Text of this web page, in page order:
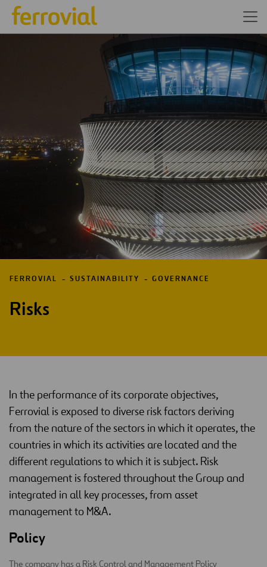
FERROVIAL SUSTAINABILITY GOVERNANCE
Risks
In the performance of its corporate objectives,
Ferrovial is exposed to diverse risk factors deriving
from the nature of the sectors in which it operates, the
countries in which its activities are located and the
different regulations to which it is subject. Risk
management is fostered throughout the Group and
integrated in all key processes, from asset
management to M&A.
Policy
The company has a Risk Control and Management Policy